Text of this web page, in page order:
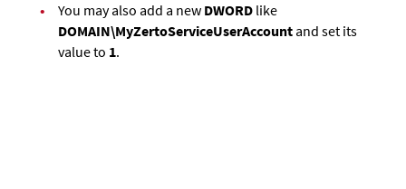
•
You may also add a new DWORD like
DOMAIN\MyZertoServiceUserAccount and set its
value to 1.